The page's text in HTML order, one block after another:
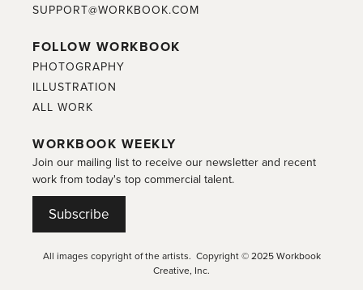
SUPPORT@WORKBOOK.COM
FOLLOW WORKBOOK
PHOTOGRAPHY
ILLUSTRATION
ALL WORK
WORKBOOK WEEKLY
Join our mailing list to receive our newsletter and recent
work from today's top commercial talent.
Subscribe
All images copyright of the artists. Copyright © 2025 Workbook
Creative, Inc.